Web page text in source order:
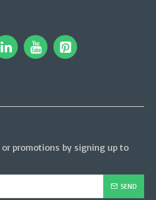
promotions by signing up to
SEND